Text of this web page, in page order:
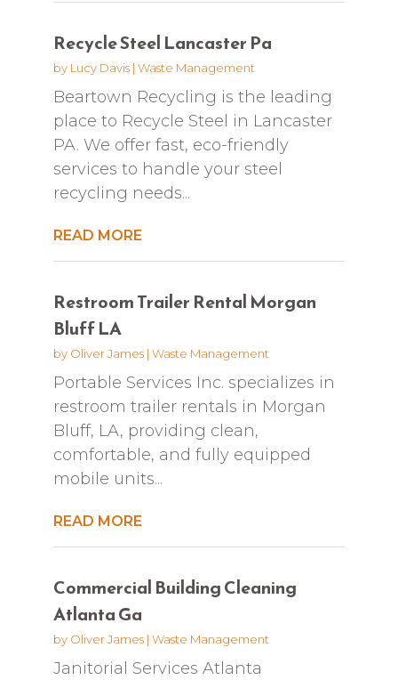
Recycle Steel Lancaster Pa
by Lucy Davis| Waste Management
Beartown Recycling is the leading
place to Recycle Steel in Lancaster
PA. We offer fast, eco-friendly
services to handle your steel
recycling needs...
READ MORE
Restroom Trailer Rental Morgan
Bluff LA
by Oliver James| Waste Management
Portable Services Inc. specializes in
restroom trailer rentals in Morgan
Bluff, LA, providing clean,
comfortable, and fully equipped
mobile units...
READ MORE
Commercial Building Cleaning
Atlanta Ga
by Oliver James| Waste Management
Janitorial Services Atlanta